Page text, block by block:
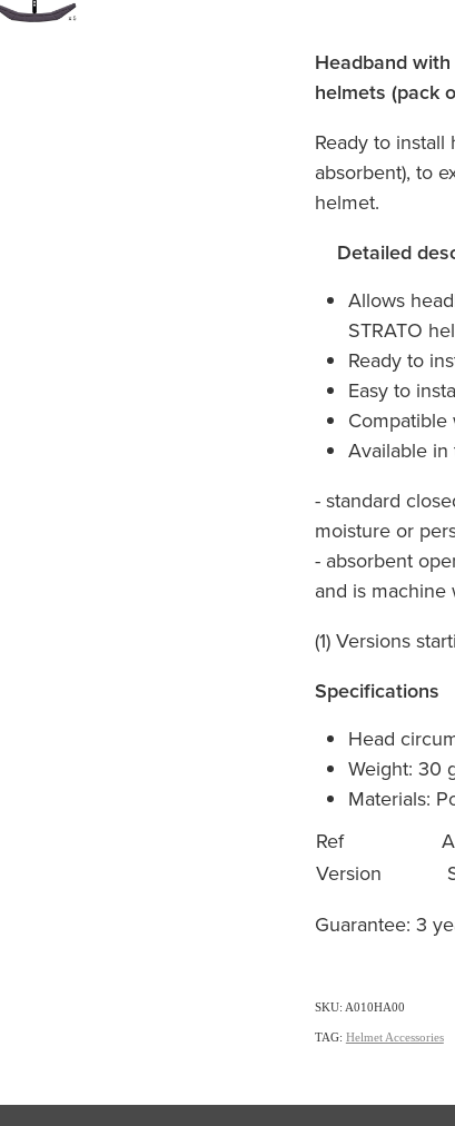
Headband with
helmets (pack
Ready to
absorbent), to
helmet.
Detailed
Allows
STRATO
Ready to
Easy to
Compatible
Available in
- standard
moisture or
- absorbent
and is machine
(1) Versions
Specifications
Head
Weight: 30
Materials:
Ref
Version
Guarantee: 3
SKU: A010HA00
TAG: Helmet Accessories